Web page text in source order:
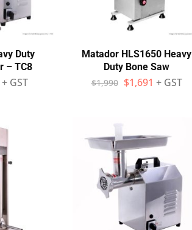
Duty
– TC8
+ GST
Matador HLS1650 Heavy
Duty Bone Saw
$1,990 $1,691 + GST